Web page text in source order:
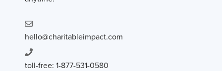
hello@charitableimpact.com
toll-free: 1-877-531-0580